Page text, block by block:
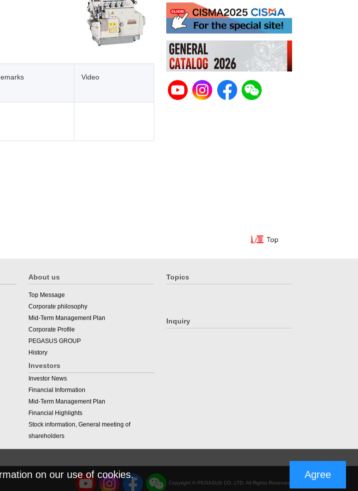
Video
About us
Top Message
Corporate philosophy
Mid-Term Management Plan
Corporate Profile
PEGASUS GROUP
History
Investors
Investor News
Financial Information
Mid-Term Management Plan
Financial Highlights
Stock information, General meeting of
shareholders
Topics
Inquiry
Copyright © PEGASUS CO.,LTD. All Rights Reserved.
on our use of cookies. Agree